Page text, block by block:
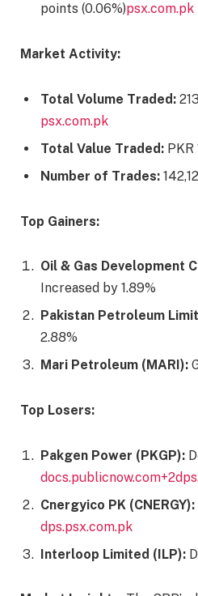
points (0.06%)​psx.com.pk
Market Activity:
Total Volume Traded:
psx.com.pk
Total Value Traded: PKR
Number of Trades:
Top Gainers:
Oil & Gas Development
Increased by 1.89%​
Pakistan Petroleum
2.88%​
Mari Petroleum (MARI):
Top Losers:
Pakgen Power (PKGP):
Cnergyico PK (CNERGY):
dps.psx.com.pk
Interloop Limited (ILP):